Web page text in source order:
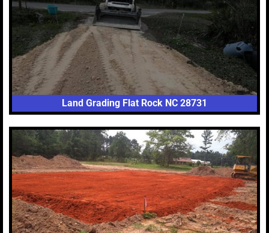
Land Grading Flat Rock NC 28731